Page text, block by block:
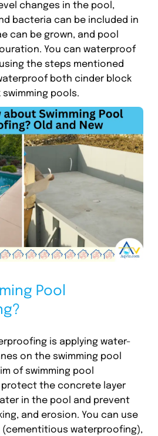
changes in the pool,
bacteria can be included in
can be grown, and pool
You can waterproof
the steps mentioned
both cinder block
pools.
Pool
is applying water-
on the swimming pool
of swimming pool
the concrete layer
in the pool and prevent
and erosion. You can use
waterproofing),